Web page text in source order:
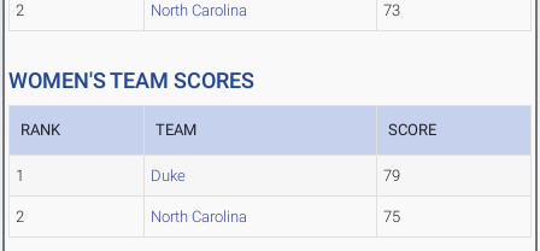
2 North Carolina 73
WOMEN'S TEAM SCORES
RANK TEAM SCORE
1 Duke 79
2 North Carolina 75